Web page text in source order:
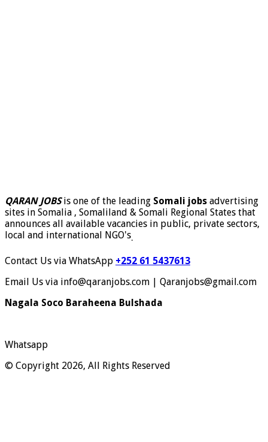
QARAN JOBSis one of the leading Somali jobs advertising
sites in Somalia , Somaliland & Somali Regional States that
announces all available vacancies in public, private sectors,
local and international NGO's.
Contact Us via WhatsApp +252 61 5437613
Email Us via info@qaranjobs.com | Qaranjobs@gmail.com
Nagala Soco Baraheena Bulshada
Whatsapp
© Copyright 2026, All Rights Reserved